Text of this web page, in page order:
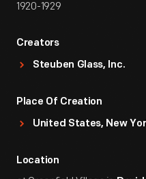
1920-1929
Creators
Steuben Glass, Inc.
Place Of Creation
United States, New
Location